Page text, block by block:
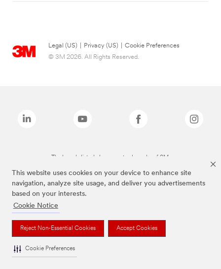
This website uses cookies on your device to enhance site
navigation, analyze site usage, and deliver you advertisements
based on your interests.
Cookie Notice
Reject Non-Essential Cookies Accept Cookies
Cookie Preferences
Legal (US) Privacy (US)
Cookie Preferences
© 3M 2026. All Rights Reserved.
The brands listed above are trademarks of 3M.